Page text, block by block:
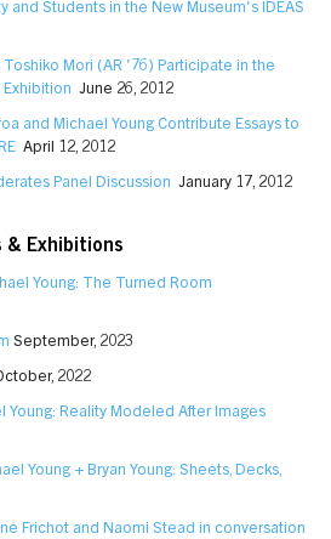
and Students in the New Museum's IDEAS
Mori (AR '76) Participate in the
Exhibition June 26, 2012
and Michael Young Contribute Essays to
April 12, 2012
Panel Discussion January 17, 2012
& Exhibitions
Young: The Turned Room
September, 2023
2022
Young: Reality Modeled After Images
Young + Bryan Young: Sheets, Decks,
Frichot and Naomi Stead in conversation